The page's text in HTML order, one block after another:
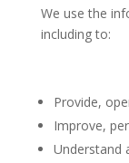
We use the
including to:
Provide,
Improve,
Understand